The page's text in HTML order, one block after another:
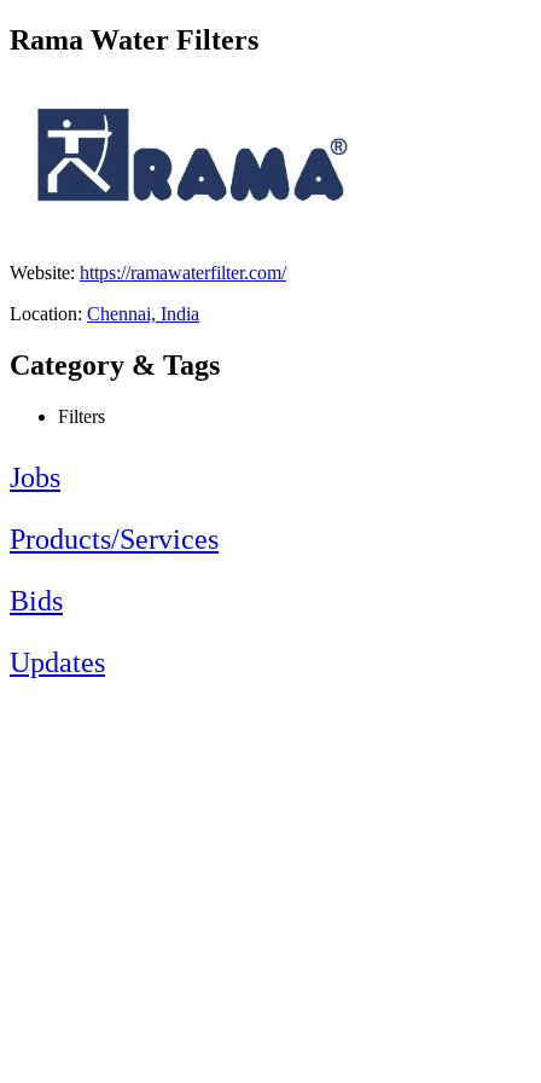
Rama Water Filters
Website: https://ramawaterfilter.com/
Location: Chennai, India
Category & Tags
Filters
Jobs
Products/Services
Bids
Updates